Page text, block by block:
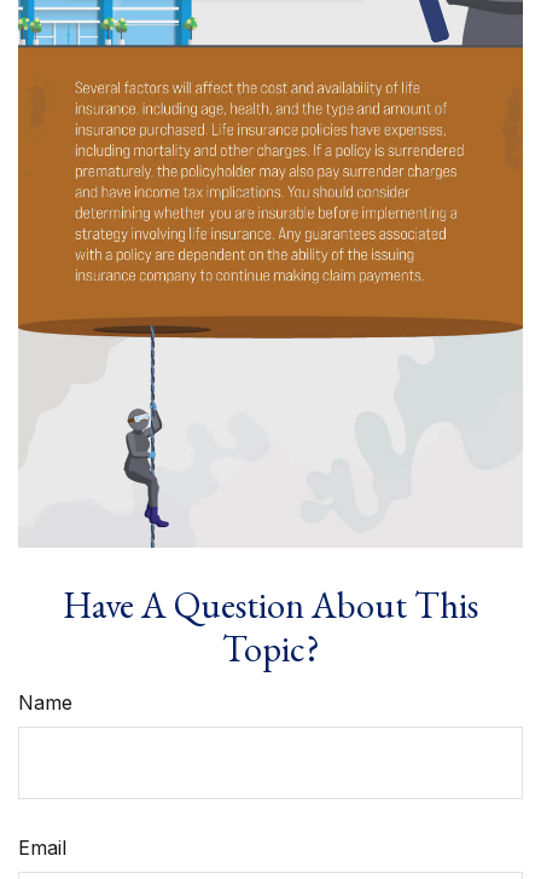
Have A Question About This
Topic?
Name
Email